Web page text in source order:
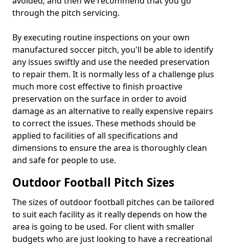
through the pitch servicing.
By executing routine inspections on your own
manufactured soccer pitch, you'll be able to identify
any issues swiftly and use the needed preservation
to repair them. It is normally less of a challenge plus
much more cost effective to finish proactive
preservation on the surface in order to avoid
damage as an alternative to really expensive repairs
to correct the issues. These methods should be
applied to facilities of all specifications and
dimensions to ensure the area is thoroughly clean
and safe for people to use.
Outdoor Football Pitch Sizes
The sizes of outdoor football pitches can be tailored
to suit each facility as it really depends on how the
area is going to be used. For client with smaller
budgets who are just looking to have a recreational